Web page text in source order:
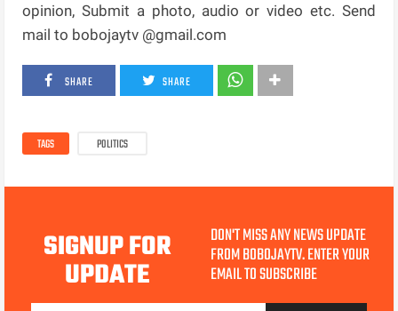
opinion, Submit a photo, audio or video etc. Send
mail to bobojaytv @gmail.com
SHARE SHARE
TAGS POLITICS
SIGNUP FOR
UPDATE
DON'T MISS ANY NEWS UPDATE
FROM BOBOJAYTV. ENTER YOUR
EMAIL TO SUBSCRIBE